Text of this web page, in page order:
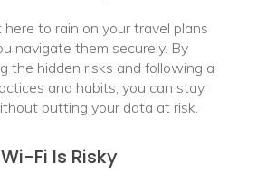
here to rain on your travel plans
navigate them securely. By
the hidden risks and following a
and habits, you can stay
putting your data at risk.
Fi Is Risky